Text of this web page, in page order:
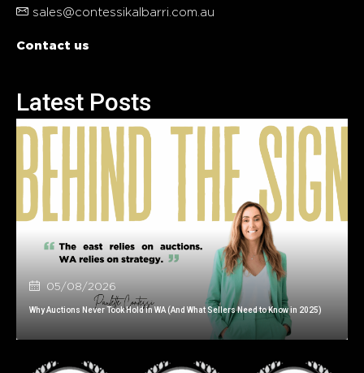
sales@contessikalbarri.com.au
Contact us
Latest Posts
05/08/2026
Why Auctions Never Took Hold in WA (And What Sellers Need to Know in 2025)